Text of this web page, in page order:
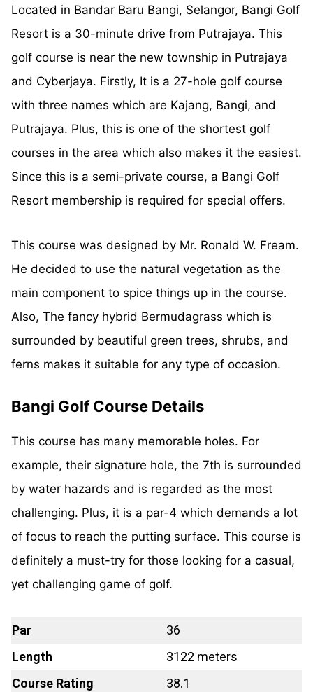
Located in Bandar Baru Bangi, Selangor, Bangi Golf
Resort is a 30-minute drive from Putrajaya. This
golf course is near the new township in Putrajaya
and Cyberjaya. Firstly, It is a 27-hole golf course
with three names which are Kajang, Bangi, and
Putrajaya. Plus, this is one of the shortest golf
courses in the area which also makes it the easiest.
Since this is a semi-private course, a Bangi Golf
Resort membership is required for special offers.
This course was designed by Mr. Ronald W. Fream.
He decided to use the natural vegetation as the
main component to spice things up in the course.
Also, The fancy hybrid Bermudagrass which is
surrounded by beautiful green trees, shrubs, and
ferns makes it suitable for any type of occasion.
Bangi Golf Course Details
This course has many memorable holes. For
example, their signature hole, the 7th is surrounded
by water hazards and is regarded as the most
challenging. Plus, it is a par-4 which demands a lot
of focus to reach the putting surface. This course is
definitely a must-try for those looking for a casual,
yet challenging game of golf.
Par
36
Length
3122 meters
Course Rating
38.1